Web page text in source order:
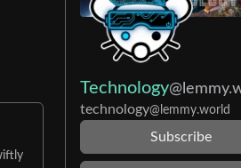
Technology
technology@lemmy.world
Subscribe